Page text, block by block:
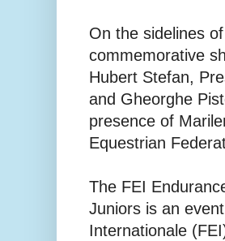
On the sidelines
commemorative
Hubert Stefan,
and Gheorghe
presence of
Equestrian
The FEI
Juniors is an
Internationale